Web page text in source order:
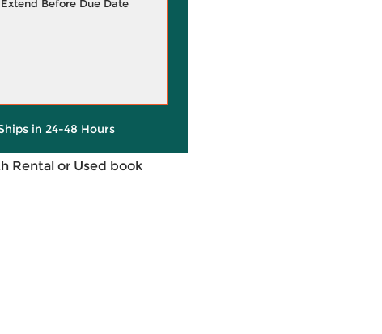
Before Due Date
in 24-48 Hours
Rental or Used book